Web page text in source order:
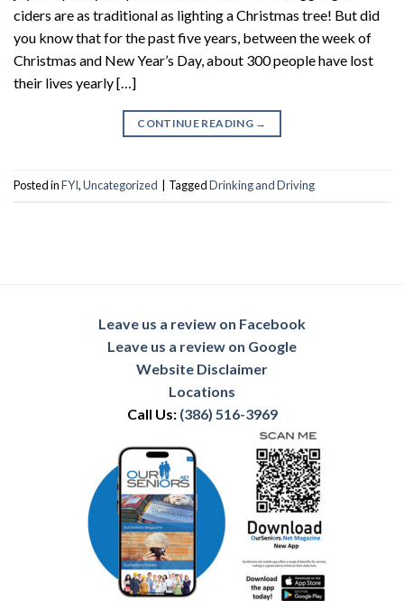
ciders are as traditional as lighting a Christmas tree! But did
you know that for the past five years, between the week of
Christmas and New Year’s Day, about 300 people have lost
their lives yearly […]
CONTINUE READING →
Posted inFYI,Uncategorized TaggedDrinking and Driving
Leave us a review on Facebook
Leave us a review on Google
Website Disclaimer
Locations
Call Us: (386) 516-3969